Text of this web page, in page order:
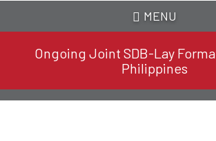
MENU
Ongoing Joint SDB-Lay
Philippines